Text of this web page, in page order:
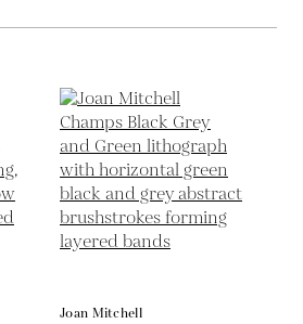
Joan Mitchell